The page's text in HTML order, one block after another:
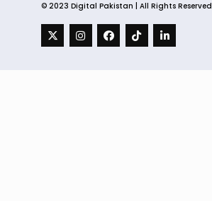
© 2023 Digital Pakistan | All Rights Reserved